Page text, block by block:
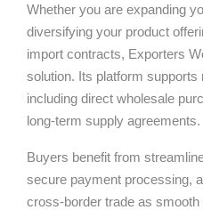
Whether you are expanding
diversifying your product
import contracts, Exporters
solution. Its platform supports
including direct wholesale
long-term supply agreements.
Buyers benefit from
secure payment processing,
cross-border trade as